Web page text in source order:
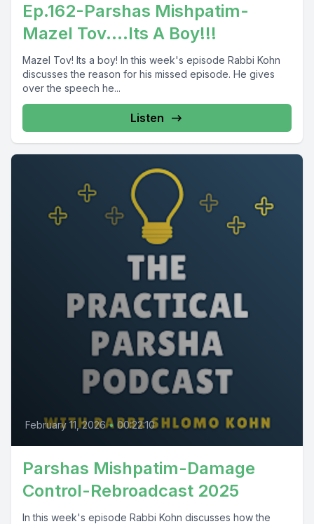
Ep.162-Parshas Mishpatim-
Mazel Tov....Its A Boy!!!
Mazel Tov! Its a boy! In this week's episode Rabbi Kohn
discusses the reason for his missed episode. He gives
over the speech he...
Listen
February 11, 2026 • 00:22:10
Parshas Mishpatim-Damage
Control-Rebroadcast 2025
In this week's episode Rabbi Kohn discusses how the